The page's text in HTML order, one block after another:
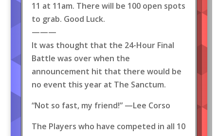
11 at 11am. There will be 100 open spots
to grab. Good Luck.
———
It was thought that the 24-Hour Final
Battle was over when the
announcement hit that there would be
no event this year at The Sanctum.
“Not so fast, my friend!” —Lee Corso
The Players who have competed in all 10